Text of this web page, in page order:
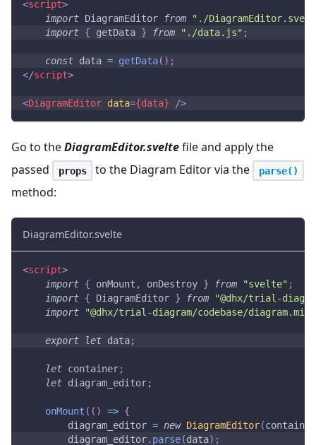
<script>
import DiagramEditor from
"./
import { getData } from "./data.js" ;
const data = getData( ) ;
</script>
<DiagramEditor data={data} />
Go to theDiagramEditor.sveltefile and apply the
passed
props to the Diagram Editor via the parse()
method:
DiagramEditor.svelte
<script>
import { onMount , onDestroy } from "svelte" ;
import { DiagramEditor } from
"@dhx/trial-
import
"@dhx/trial-diagram/codebase/
export let data;
let container;
let diagram_editor;
onMount ( ( ) => {
        diagram_editor
= new DiagramEditor(container
        diagram_editor
. parse(data) ;